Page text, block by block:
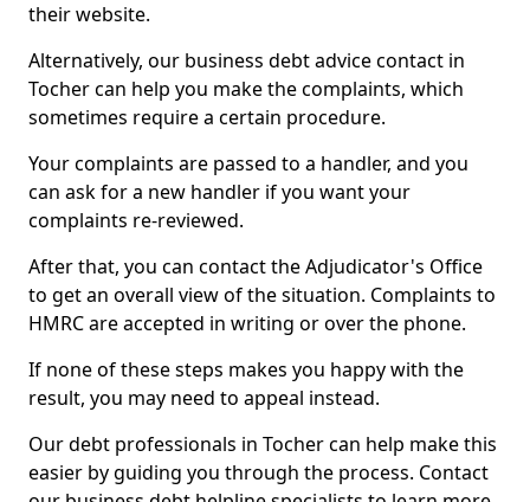
their website.
Alternatively, our business debt advice contact in
Tocher can help you make the complaints, which
sometimes require a certain procedure.
Your complaints are passed to a handler, and you
can ask for a new handler if you want your
complaints re-reviewed.
After that, you can contact the Adjudicator's Office
to get an overall view of the situation. Complaints to
HMRC are accepted in writing or over the phone.
If none of these steps makes you happy with the
result, you may need to appeal instead.
Our debt professionals in Tocher can help make this
easier by guiding you through the process. Contact